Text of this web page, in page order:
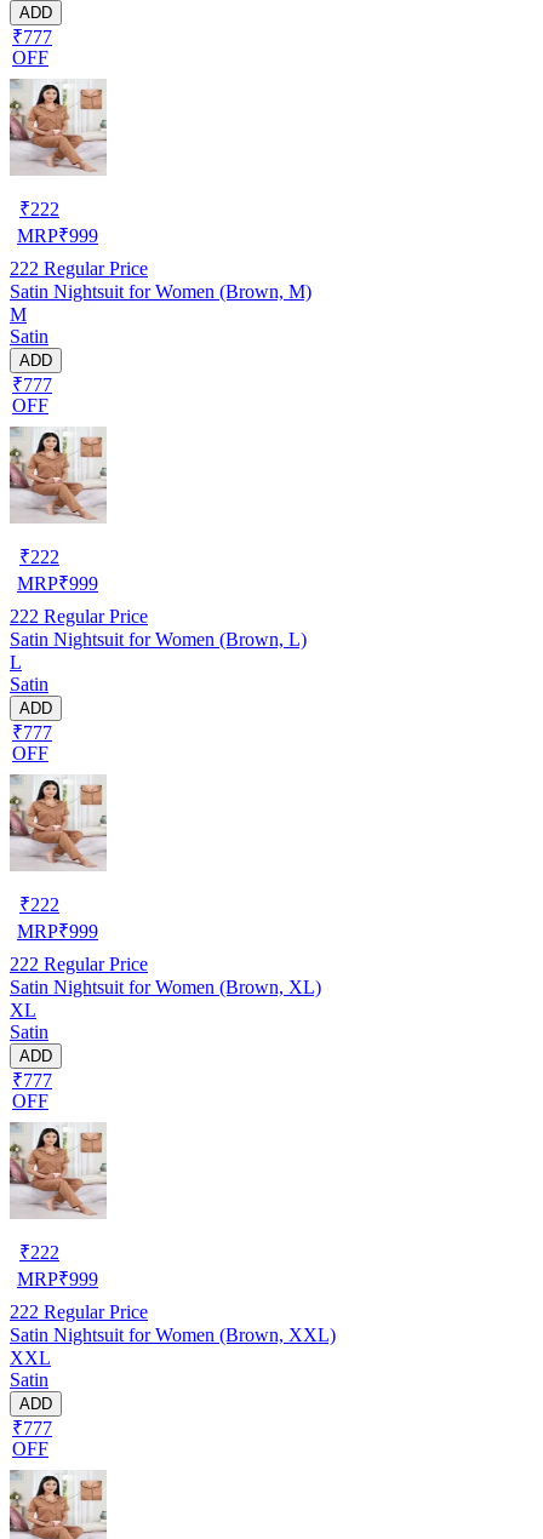
ADD
₹777
OFF
₹222
MRP₹999
222 Regular Price
Satin Nightsuit for Women (Brown, M)
M
Satin
ADD
₹777
OFF
₹222
MRP₹999
222 Regular Price
Satin Nightsuit for Women (Brown, L)
L
Satin
ADD
₹777
OFF
₹222
MRP₹999
222 Regular Price
Satin Nightsuit for Women (Brown, XL)
XL
Satin
ADD
₹777
OFF
₹222
MRP₹999
222 Regular Price
Satin Nightsuit for Women (Brown, XXL)
XXL
Satin
ADD
₹777
OFF